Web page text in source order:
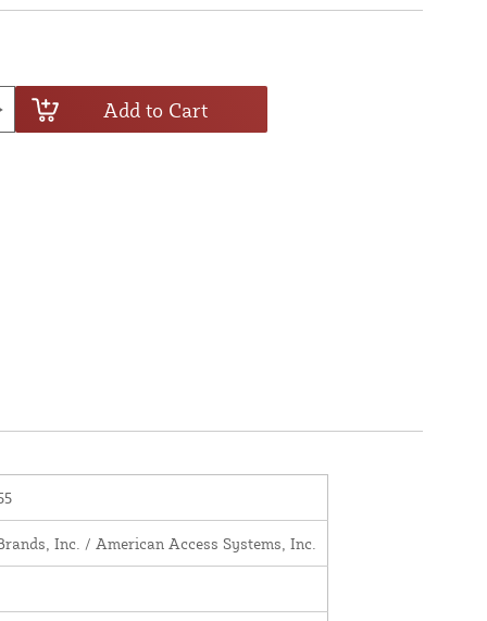
Add to Cart
Inc. / American Access Systems, Inc.